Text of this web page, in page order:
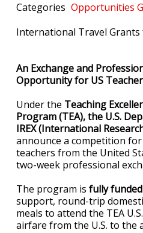
Categories Opportunities
International Travel Grants
An Exchange and
Opportunity for US
Under the Teaching
Program (TEA),the U.S.
IREX (International
announce a competition
teachers from the United
two-week professional
The program is fully funded
support, round-trip
meals to attend the TEA
airfare from the U.S. to the